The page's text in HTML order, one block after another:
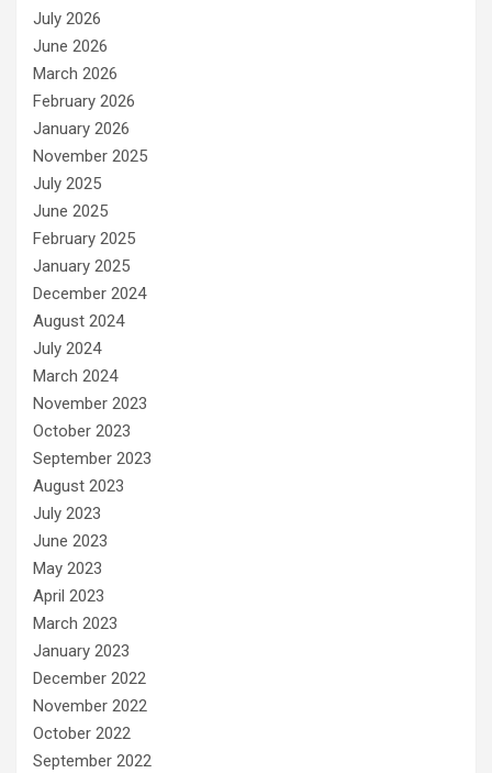
July 2026
June 2026
March 2026
February 2026
January 2026
November 2025
July 2025
June 2025
February 2025
January 2025
December 2024
August 2024
July 2024
March 2024
November 2023
October 2023
September 2023
August 2023
July 2023
June 2023
May 2023
April 2023
March 2023
January 2023
December 2022
November 2022
October 2022
September 2022